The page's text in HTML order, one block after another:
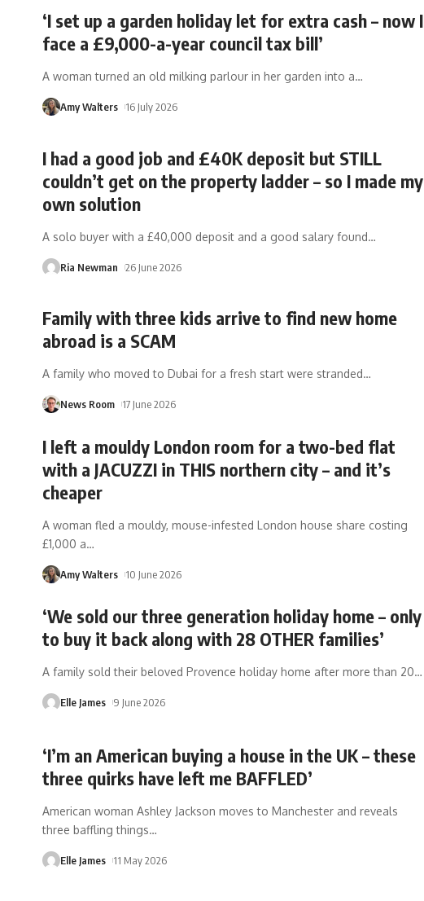
‘I set up a garden holiday let for extra cash – now I
face a £9,000-a-year council tax bill’
A woman turned an old milking parlour in her garden into a…
Amy Walters 16 July 2026
I had a good job and £40K deposit but STILL
couldn’t get on the property ladder – so I made my
own solution
A solo buyer with a £40,000 deposit and a good salary found…
Ria Newman 26 June 2026
Family with three kids arrive to find new home
abroad is a SCAM
A family who moved to Dubai for a fresh start were stranded…
News Room 17 June 2026
I left a mouldy London room for a two-bed flat
with a JACUZZI in THIS northern city – and it’s
cheaper
A woman fled a mouldy, mouse-infested London house share costing
£1,000 a…
Amy Walters 10 June 2026
‘We sold our three generation holiday home – only
to buy it back along with 28 OTHER families’
A family sold their beloved Provence holiday home after more than 20…
Elle James 9 June 2026
‘I’m an American buying a house in the UK – these
three quirks have left me BAFFLED’
American woman Ashley Jackson moves to Manchester and reveals
three baffling things…
Elle James 11 May 2026